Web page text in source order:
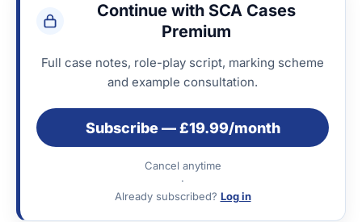
Continue with SCA Cases
Premium
Full case notes, role-play script, marking scheme
and example consultation.
Subscribe — £19.99/month
Cancel anytime
·
Already subscribed? Log in